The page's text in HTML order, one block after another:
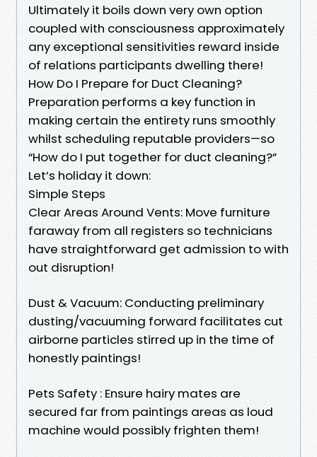
Ultimately it boils down very own option
coupled with consciousness approximately
any exceptional sensitivities reward inside
of relations participants dwelling there!
How Do I Prepare for Duct Cleaning?
Preparation performs a key function in
making certain the entirety runs smoothly
whilst scheduling reputable providers—so
“How do I put together for duct cleaning?”
Let’s holiday it down:
Simple Steps
Clear Areas Around Vents: Move furniture
faraway from all registers so technicians
have straightforward get admission to with
out disruption!
Dust & Vacuum: Conducting preliminary
dusting/vacuuming forward facilitates cut
airborne particles stirred up in the time of
honestly paintings!
Pets Safety : Ensure hairy mates are
secured far from paintings areas as loud
machine would possibly frighten them!